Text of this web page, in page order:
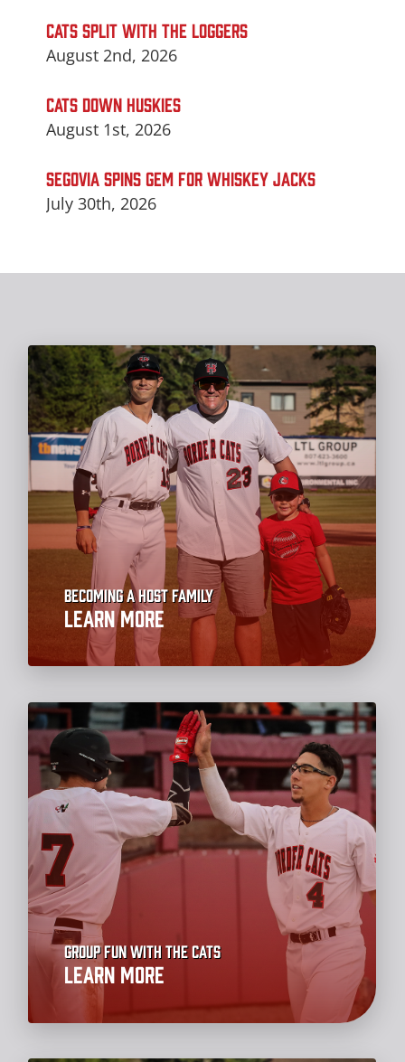
CATS SPLIT WITH THE LOGGERS
August 2nd, 2026
CATS DOWN HUSKIES
August 1st, 2026
SEGOVIA SPINS GEM FOR WHISKEY JACKS
July 30th, 2026
Becoming a Host Family
Learn More
Group Fun with the Cats
Learn More